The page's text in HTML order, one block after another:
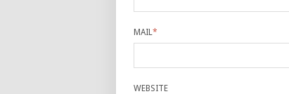
MAIL*
WEBSITE